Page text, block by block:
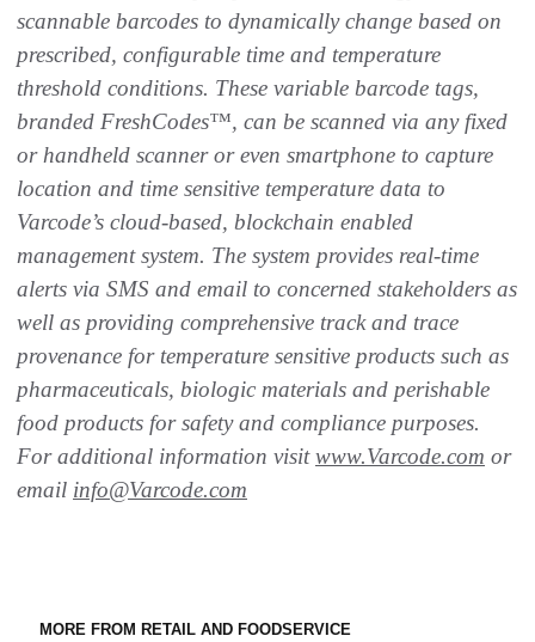
scannable barcodes to dynamically change based on
prescribed, configurable time and temperature
threshold conditions. These variable barcode tags,
branded FreshCodes™, can be scanned via any fixed
or handheld scanner or even smartphone to capture
location and time sensitive temperature data to
Varcode’s cloud-based, blockchain enabled
management system. The system provides real-time
alerts via SMS and email to concerned stakeholders as
well as providing comprehensive track and trace
provenance for temperature sensitive products such as
pharmaceuticals, biologic materials and perishable
food products for safety and compliance purposes.
For additional information visitwww.Varcode.com or
email info@Varcode.com
MORE FROM RETAIL AND FOODSERVICE